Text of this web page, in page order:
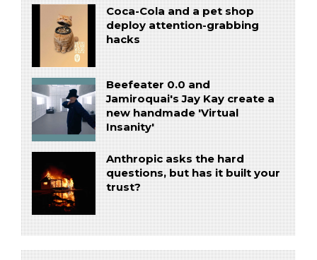
Coca-Cola and a pet shop
deploy attention-grabbing
hacks
Beefeater 0.0 and
Jamiroquai's Jay Kay create a
new handmade 'Virtual
Insanity'
Anthropic asks the hard
questions, but has it built your
trust?